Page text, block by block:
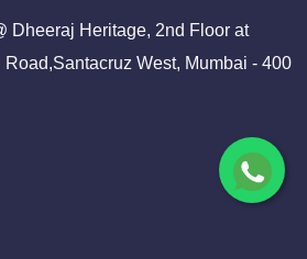
Dheeraj Heritage, 2nd Floor at
Road,Santacruz West, Mumbai - 400